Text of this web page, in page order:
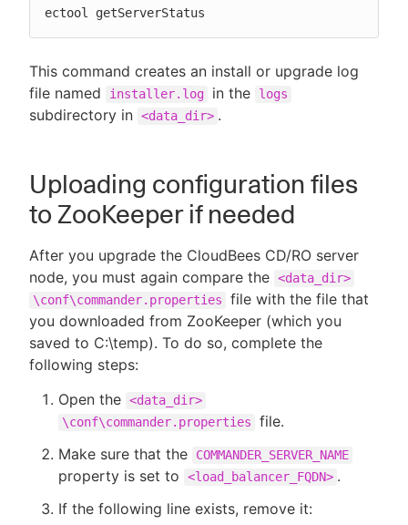
ectool getServerStatus
This command creates an install or upgrade log
file named
installer.log in the logs
subdirectory in <data_dir> .
Uploading configuration files
to ZooKeeper if needed
After you upgrade the CloudBees CD/RO server
node, you must again compare the <data_dir>
\conf\commander.properties
file with the file that
you downloaded from ZooKeeper (which you
saved to C:\temp). To do so, complete the
following steps:
Open the <data_dir>
\conf\commander.properties
file.
Make sure that the
COMMANDER_SERVER_NAME
property is set to <load_balancer_FQDN> .
If the following line exists, remove it: